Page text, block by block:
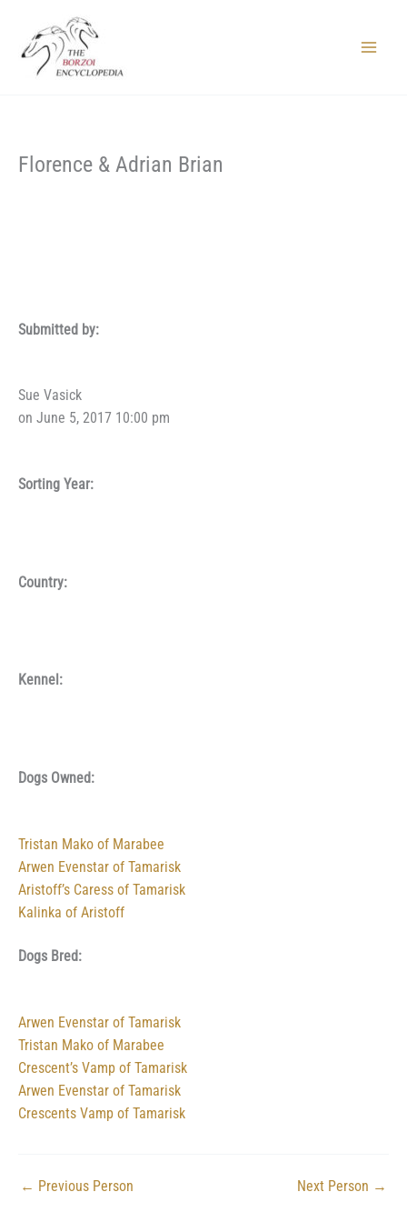
content
Florence & Adrian Brian
Submitted by:
Sue Vasick
on June 5, 2017 10:00 pm
Sorting Year:
Country:
Kennel:
Dogs Owned:
Tristan Mako of Marabee
Arwen Evenstar of Tamarisk
Aristoff’s Caress of Tamarisk
Kalinka of Aristoff
Dogs Bred:
Arwen Evenstar of Tamarisk
Tristan Mako of Marabee
Crescent’s Vamp of Tamarisk
Arwen Evenstar of Tamarisk
Crescents Vamp of Tamarisk
← Previous Person Next Person →